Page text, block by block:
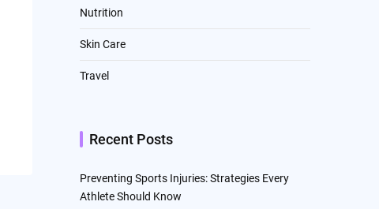
Nutrition
Skin Care
Travel
Recent Posts
Preventing Sports Injuries: Strategies Every
Athlete Should Know